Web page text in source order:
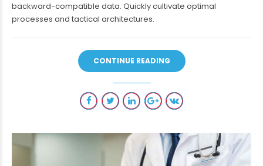
backward-compatible data. Quickly cultivate optimal
processes and tactical architectures.
CONTINUE READING